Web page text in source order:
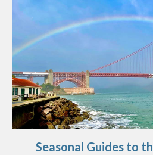
Seasonal Guides to